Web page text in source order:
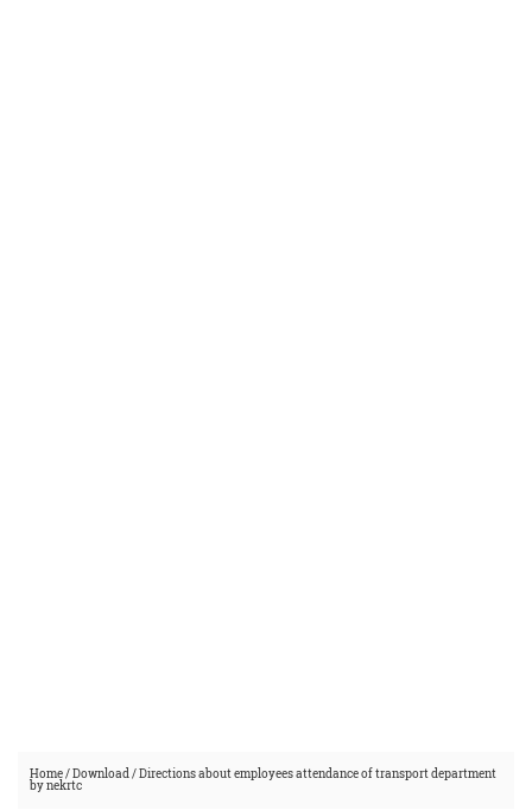
Home/Download/Directions about employees attendance of transport department
by nekrtc